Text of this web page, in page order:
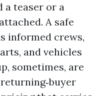
a teaser or a
A safe
informed crews,
and vehicles
sometimes, are